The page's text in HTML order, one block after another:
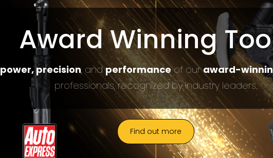
Award Winning
power, precision, andperformanceof ouraward-
professionals, recognized by industry leaders.
Find out more